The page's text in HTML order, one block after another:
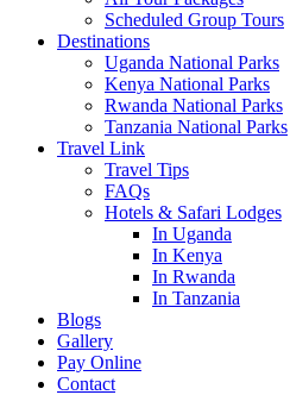
Scheduled Group Tours
Destinations
Uganda National Parks
Kenya National Parks
Rwanda National Parks
Tanzania National Parks
Travel Link
Travel Tips
FAQs
Hotels & Safari Lodges
In Uganda
In Kenya
In Rwanda
In Tanzania
Blogs
Gallery
Pay Online
Contact